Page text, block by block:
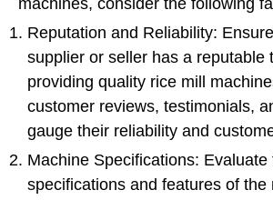
machines, consider the following
Reputation and Reliability:
supplier or seller has a reputable
providing quality rice mill
customer reviews, testimonials,
gauge their reliability and
Machine Specifications: Evaluate
specifications and features of the